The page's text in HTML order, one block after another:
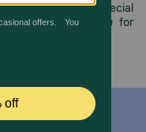
milestone with special
offers to thank you for